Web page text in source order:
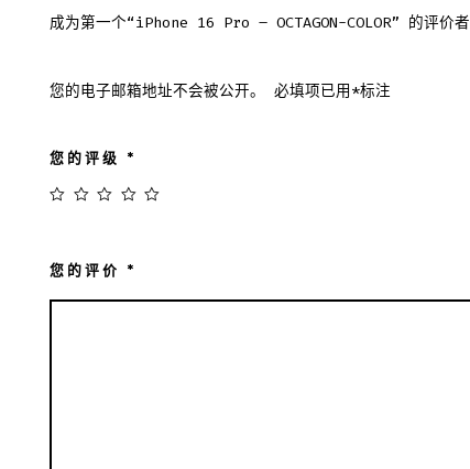
成为第一个“iPhone 16 Pro – OCTAGON-COLOR” 的评价者
您的电子邮箱地址不会被公开。 必填项已用 *标注
您的评级 *
您的评价 *